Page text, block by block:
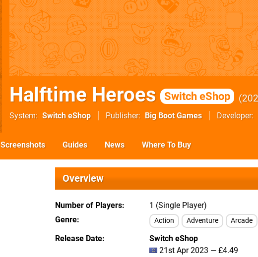
Halftime Heroes Switch eShop
System Switch eShop Publisher Big Boot Games Developer
Screenshots Guides News Where To Buy
Overview
Number of Players
1 (Single Player)
Genre
Action Adventure Arcade
Release Date
Switch eShop
21st Apr 2023 — £4.49